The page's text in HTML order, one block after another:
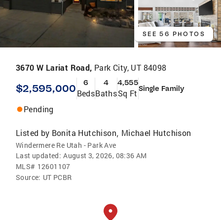
SEE 56 PHOTOS
3670 W Lariat Road, Park City, UT 84098
$2,595,000 6
Beds
4
Baths
4,555
Sq Ft Single Family
Pending
Listed by Bonita Hutchison, Michael Hutchison
Windermere Re Utah - Park Ave
Last updated: August 3, 2026, 08:36 AM
MLS# 12601107
Source: UT PCBR